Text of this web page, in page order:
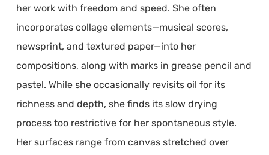
her work with freedom and speed. She often
incorporates collage elements—musical scores,
newsprint, and textured paper—into her
compositions, along with marks in grease pencil and
pastel. While she occasionally revisits oil for its
richness and depth, she finds its slow drying
process too restrictive for her spontaneous style.
Her surfaces range from canvas stretched over